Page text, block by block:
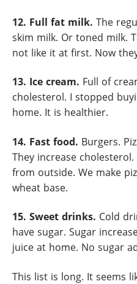
12. Full fat milk. The
skim milk. Or toned milk.
not like it at first. Now
13. Ice cream. Full of
cholesterol. I stopped
home. It is healthier.
14. Fast food. Burgers.
They increase
from outside. We make
wheat base.
15. Sweet drinks. Cold
have sugar. Sugar
juice at home. No sugar
This list is long. It seems